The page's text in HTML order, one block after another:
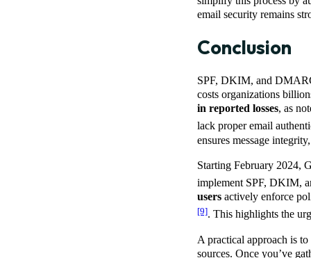
email security remains
Conclusion
SPF, DKIM, and
costs organizations
in reported losses, as
lack proper email
ensures message
Starting February 2024,
implement SPF, DKIM,
usersactively enforce
[9]. This highlights the
A practical approach is
sources. Once you’ve